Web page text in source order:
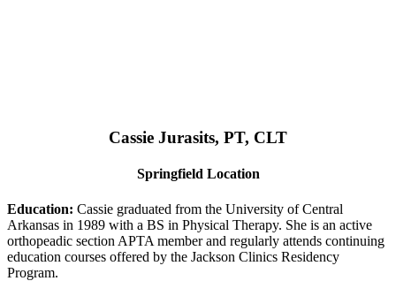
Cassie Jurasits, PT, CLT
Springfield Location
Education: Cassie graduated from the University of Central
Arkansas in 1989 with a BS in Physical Therapy. She is an active
orthopeadic section APTA member and regularly attends continuing
education courses offered by the Jackson Clinics Residency
Program.